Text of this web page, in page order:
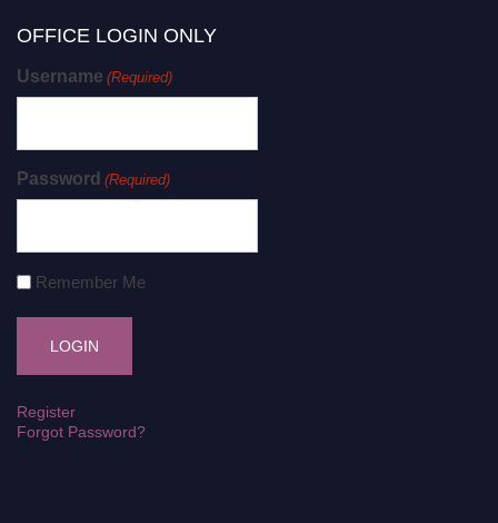
OFFICE LOGIN ONLY
Username (Required)
Password (Required)
Remember Me
Register
Forgot Password?